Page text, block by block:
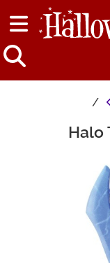
Main ContentHalo